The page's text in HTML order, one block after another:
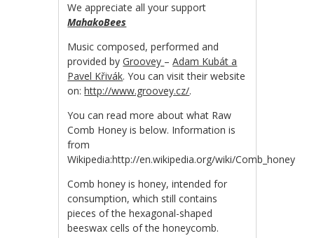
We appreciate all your support
MahakoBees
Music composed, performed and
provided byGroovey –Adam Kubát a
Pavel Křivák. You can visit their website
on:http://www.groovey.cz/.
You can read more about what Raw
Comb Honey is below. Information is
from
Wikipedia:http://en.wikipedia.org/wiki/Comb_honey
Comb honey is honey, intended for
consumption, which still contains
pieces of the hexagonal-shaped
beeswax cells of the honeycomb.